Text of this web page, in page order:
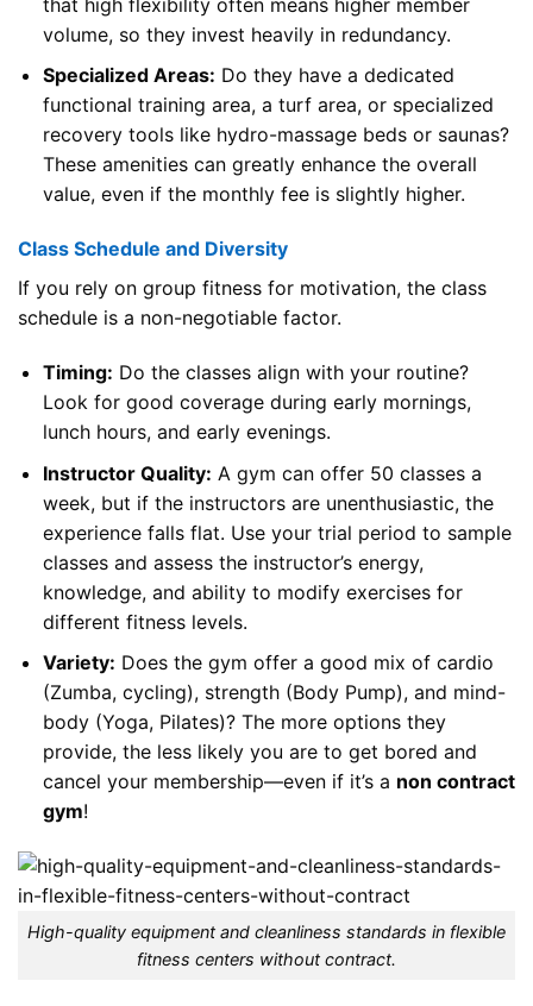
volume, so they invest heavily in redundancy.
Specialized Areas: Do they have a dedicated
functional training area, a turf area, or specialized
recovery tools like hydro-massage beds or saunas?
These amenities can greatly enhance the overall
value, even if the monthly fee is slightly higher.
Class Schedule and Diversity
If you rely on group fitness for motivation, the class
schedule is a non-negotiable factor.
Timing: Do the classes align with your routine?
Look for good coverage during early mornings,
lunch hours, and early evenings.
Instructor Quality: A gym can offer 50 classes a
week, but if the instructors are unenthusiastic, the
experience falls flat. Use your trial period to sample
classes and assess the instructor’s energy,
knowledge, and ability to modify exercises for
different fitness levels.
Variety: Does the gym offer a good mix of cardio
(Zumba, cycling), strength (Body Pump), and mind-
body (Yoga, Pilates)? The more options they
provide, the less likely you are to get bored and
cancel your membership—even if it’s a non contract
gym!
High-quality equipment and cleanliness standards in flexible
fitness centers without contract.